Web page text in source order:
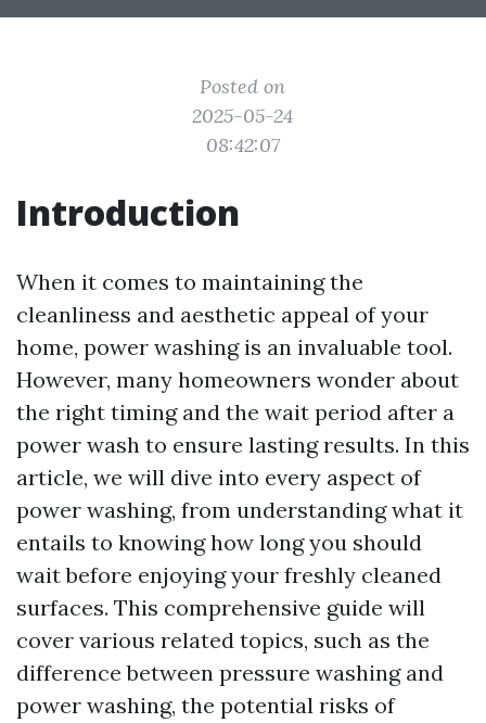
Posted on
2025-05-24
08:42:07
Introduction
When it comes to maintaining the
cleanliness and aesthetic appeal of your
home, power washing is an invaluable tool.
However, many homeowners wonder about
the right timing and the wait period after a
power wash to ensure lasting results. In this
article, we will dive into every aspect of
power washing, from understanding what it
entails to knowing how long you should
wait before enjoying your freshly cleaned
surfaces. This comprehensive guide will
cover various related topics, such as the
difference between pressure washing and
power washing, the potential risks of